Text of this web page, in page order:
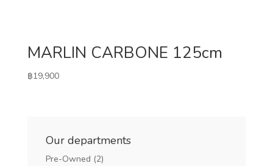
MARLIN CARBONE 125cm
฿19,900
Our departments
Pre-Owned (2)